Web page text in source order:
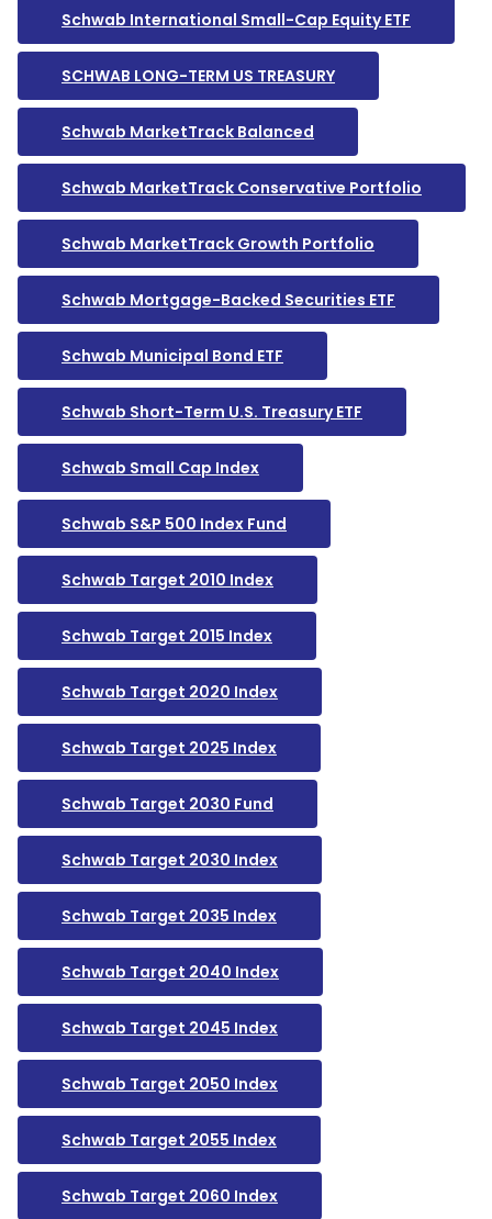
Schwab International Small-Cap Equity ETF
SCHWAB LONG-TERM US TREASURY
Schwab MarketTrack Balanced
Schwab MarketTrack Conservative Portfolio
Schwab MarketTrack Growth Portfolio
Schwab Mortgage-Backed Securities ETF
Schwab Municipal Bond ETF
Schwab Short-Term U.S. Treasury ETF
Schwab Small Cap Index
Schwab S&P 500 Index Fund
Schwab Target 2010 Index
Schwab Target 2015 Index
Schwab Target 2020 Index
Schwab Target 2025 Index
Schwab Target 2030 Fund
Schwab Target 2030 Index
Schwab Target 2035 Index
Schwab Target 2040 Index
Schwab Target 2045 Index
Schwab Target 2050 Index
Schwab Target 2055 Index
Schwab Target 2060 Index